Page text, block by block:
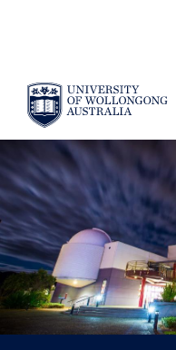
SKIP TO CONTENT
YOU ARE HERE